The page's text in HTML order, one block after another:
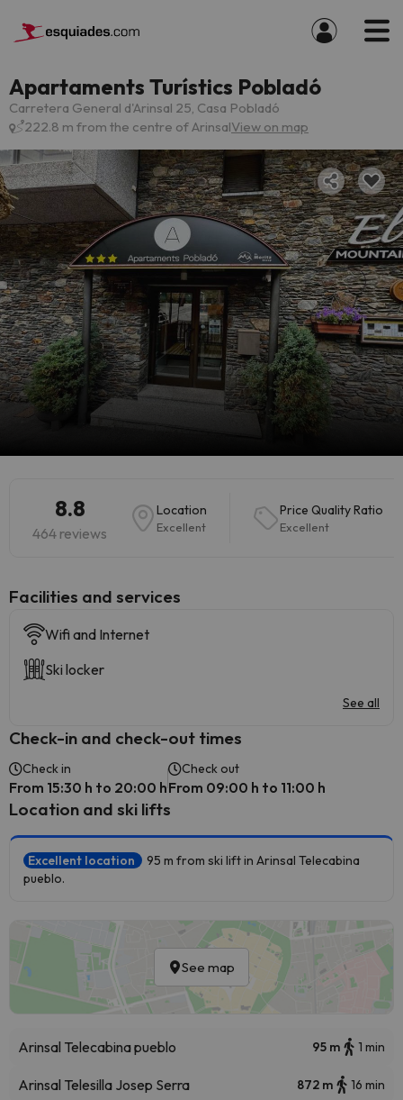
Apartaments Turístics Pobladó
Carretera General d'Arinsal 25, Casa Pobladó
222.8 m from the centre of ArinsalView on map
8.8
464 reviews
Location
Excellent
Price Quality Ratio
Excellent
​Facilities and services
Wifi and Internet
Ski locker
See all
Check-in and check-out times
Check in
From 15:30 h to 20:00 h
Check out
From 09:00 h to 11:00 h
Location and ski lifts
Excellent location
95 m from ski lift in Arinsal Telecabina
pueblo.
See map
Arinsal Telecabina pueblo 95 m 1 min
Arinsal Telesilla Josep Serra 872 m 16 min